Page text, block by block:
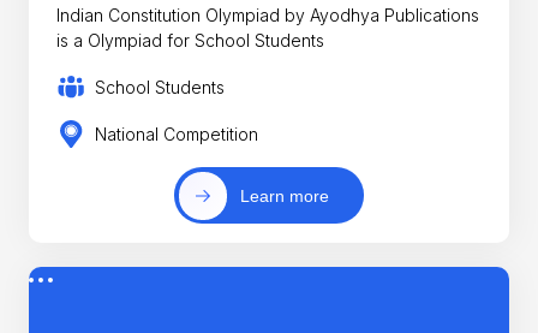
Indian Constitution Olympiad by Ayodhya Publications
is a Olympiad for School Students
School Students
National Competition
Learn more